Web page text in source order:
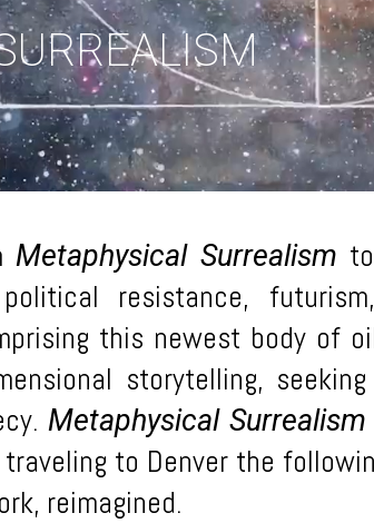
Metaphysical Surrealism
political resistance,
this newest body of
storytelling,
Metaphysical Surrealism
to Denver the
reimagined.